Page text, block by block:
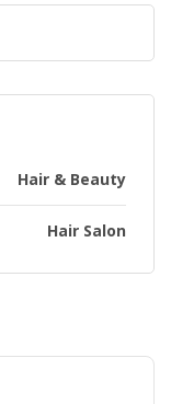
Hair & Beauty
Hair Salon